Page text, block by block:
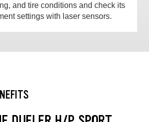
and tire conditions and check its
settings with laser sensors.